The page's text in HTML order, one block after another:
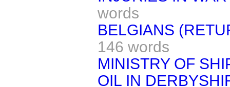
words
BELGIANS
146 words
MINISTRY OF
OIL IN